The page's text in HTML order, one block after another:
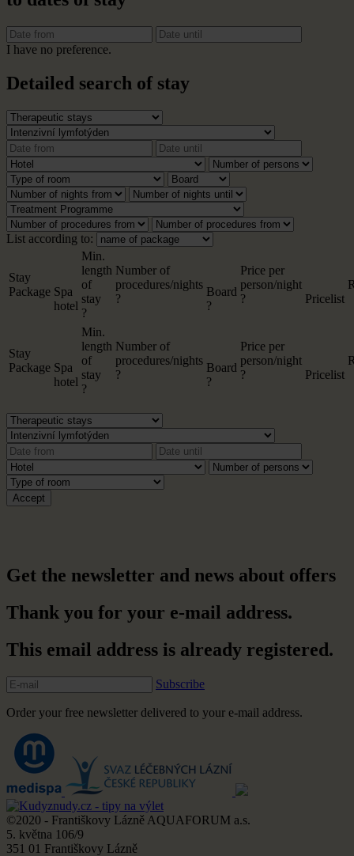
I have no preference.
Detailed search of stay
List according to:
Stay
Package Spa
hotel
Min.
length
of
stay
?
Number of
procedures/nights
?
Board
?
Price per
person/night
?
Pricelist
Stay
Package Spa
hotel
Min.
length
of
stay
?
Number of
procedures/nights
?
Board
?
Price per
person/night
?
Pricelist
Get the newsletter and news about offers
Thank you for your e-mail address.
This email address is already registered.
Subscribe
Order your free newsletter delivered to your e-mail address.
©2020 - Františkovy Lázně AQUAFORUM a.s.
5. května 106/9
351 01 Františkovy Lázně